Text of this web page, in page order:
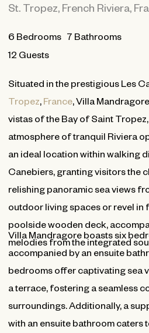
St. Tropez, French Riviera,
6 Bedrooms 7 Bathrooms
12 Guests
Situated in the prestigious Les
Tropez, France, Villa
vistas of the Bay of Saint
atmosphere of tranquil Riviera
an ideal location within walking
Canebiers, granting visitors the
relishing panoramic sea views
outdoor living spaces or revel in
poolside wooden deck,
melodies from the integrated
Villa Mandragore boasts six
accompanied by an ensuite
bedrooms offer captivating sea
a terrace, fostering a seamless
surroundings. Additionally, a
with an ensuite bathroom caters